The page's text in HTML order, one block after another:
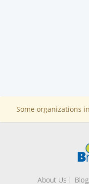
Some organizations
About Us